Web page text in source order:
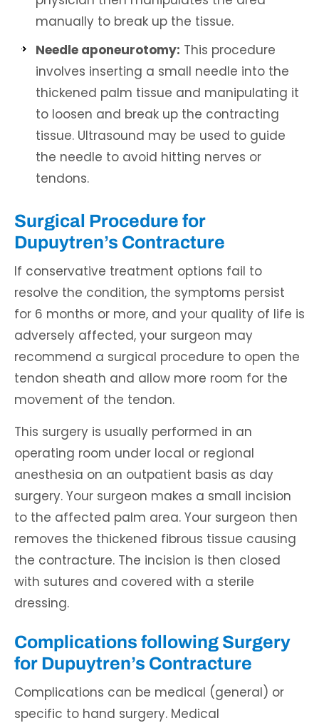
manually to break up the tissue.
Needle aponeurotomy: This procedure
involves inserting a small needle into the
thickened palm tissue and manipulating it
to loosen and break up the contracting
tissue. Ultrasound may be used to guide
the needle to avoid hitting nerves or
tendons.
Surgical Procedure for
Dupuytren’s Contracture
If conservative treatment options fail to
resolve the condition, the symptoms persist
for 6 months or more, and your quality of life is
adversely affected, your surgeon may
recommend a surgical procedure to open the
tendon sheath and allow more room for the
movement of the tendon.
This surgery is usually performed in an
operating room under local or regional
anesthesia on an outpatient basis as day
surgery. Your surgeon makes a small incision
to the affected palm area. Your surgeon then
removes the thickened fibrous tissue causing
the contracture. The incision is then closed
with sutures and covered with a sterile
dressing.
Complications following Surgery
for Dupuytren’s Contracture
Complications can be medical (general) or
specific to hand surgery. Medical